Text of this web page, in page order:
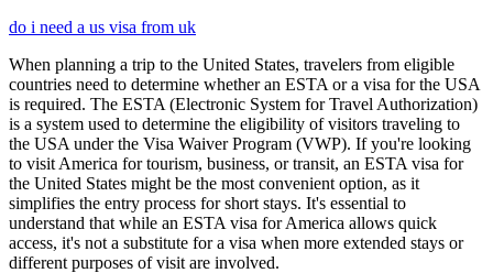
do i need a us visa from uk
When planning a trip to the United States, travelers from eligible
countries need to determine whether an ESTA or a visa for the USA
is required. The ESTA (Electronic System for Travel Authorization)
is a system used to determine the eligibility of visitors traveling to
the USA under the Visa Waiver Program (VWP). If you're looking
to visit America for tourism, business, or transit, an ESTA visa for
the United States might be the most convenient option, as it
simplifies the entry process for short stays. It's essential to
understand that while an ESTA visa for America allows quick
access, it's not a substitute for a visa when more extended stays or
different purposes of visit are involved.